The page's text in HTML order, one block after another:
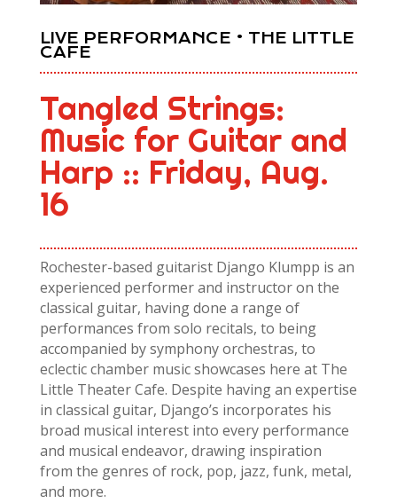
LIVE PERFORMANCE • THE LITTLE
CAFE
Tangled Strings:
Music for Guitar and
Harp :: Friday, Aug.
16
Rochester-based guitarist Django Klumpp is an
experienced performer and instructor on the
classical guitar, having done a range of
performances from solo recitals, to being
accompanied by symphony orchestras, to
eclectic chamber music showcases here at The
Little Theater Cafe. Despite having an expertise
in classical guitar, Django’s incorporates his
broad musical interest into every performance
and musical endeavor, drawing inspiration
from the genres of rock, pop, jazz, funk, metal,
and more.